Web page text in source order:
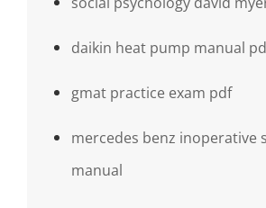
daikin heat pump manual
gmat practice exam pdf
mercedes benz inoperative
manual